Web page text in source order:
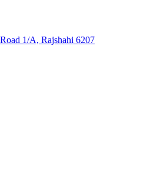
1/A, Rajshahi 6207